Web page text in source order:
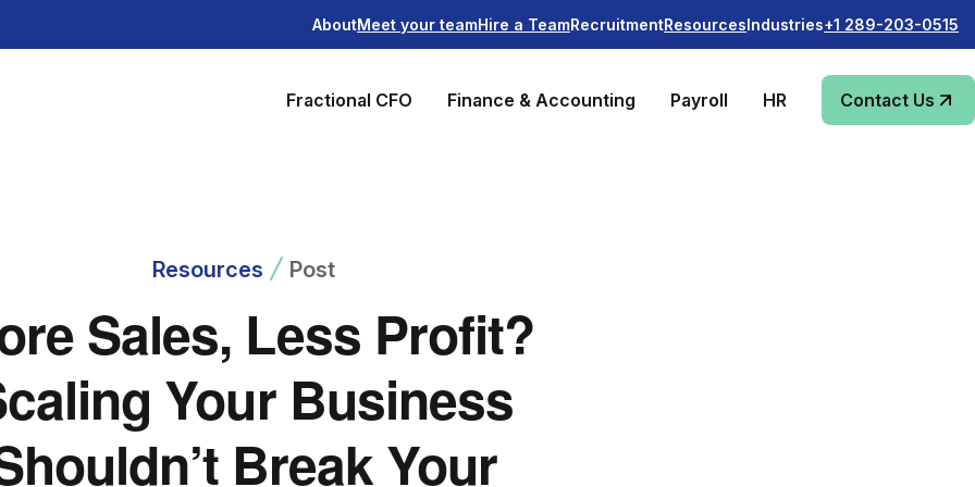
AboutMeet your teamHire a TeamRecruitmentResourcesIndustries+1 289-203-0515
Fractional CFO Finance & Accounting Payroll HR Contact Us
Resources Post
Sales, Less Profit?
Your Business
Break Your